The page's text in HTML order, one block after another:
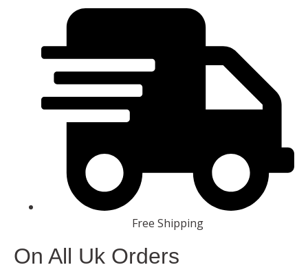
Free Shipping
On All Uk Orders